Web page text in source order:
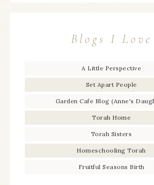
Blogs I Love
A Little Perspective
Set Apart People
Garden Cafe Blog (Anne's
Torah Home
Torah Sisters
Homeschooling Torah
Fruitful Seasons Birth